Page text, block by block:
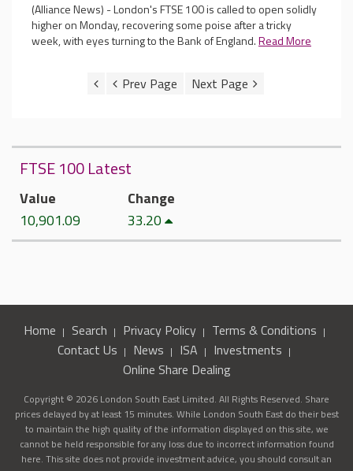
(Alliance News) - London's FTSE 100 is called to open solidly
higher on Monday, recovering some poise after a tricky
week, with eyes turning to the Bank of England.Read More
FTSE 100 Latest
Value
10,901.09
Change
33.20
Home Search Privacy Policy
Terms & Conditions
Contact Us
News ISA
Investments
Online Share Dealing
Copyright © 2026 London South East Limited. All Rights Reserved. Share
prices delayed by at least 15 minutes. While London South East do their best
to maintain the high quality of the information displayed on this site, we
cannot be held responsible for any loss due to incorrect information found
here. This site does not provide investment advice, you should consult an